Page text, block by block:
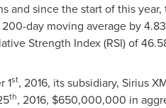
since the start of this year,
day moving average by
Strength Index (RSI) of
1st, 2016, its subsidiary, Sirius
th, 2016, $650,000,000 in